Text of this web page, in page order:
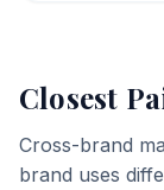
Closest
Cross-brand
brand uses